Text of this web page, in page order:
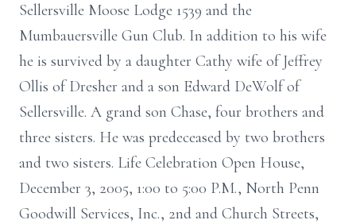
Sellersville Moose Lodge 1539 and the
Mumbauersville Gun Club. In addition to his wife
he is survived by a daughter Cathy wife of Jeffrey
Ollis of Dresher and a son Edward DeWolf of
Sellersville. A grand son Chase, four brothers and
three sisters. He was predeceased by two brothers
and two sisters. Life Celebration Open House,
December 3, 2005, 1:00 to 5:00 P.M., North Penn
Goodwill Services, Inc., 2nd and Church Streets,